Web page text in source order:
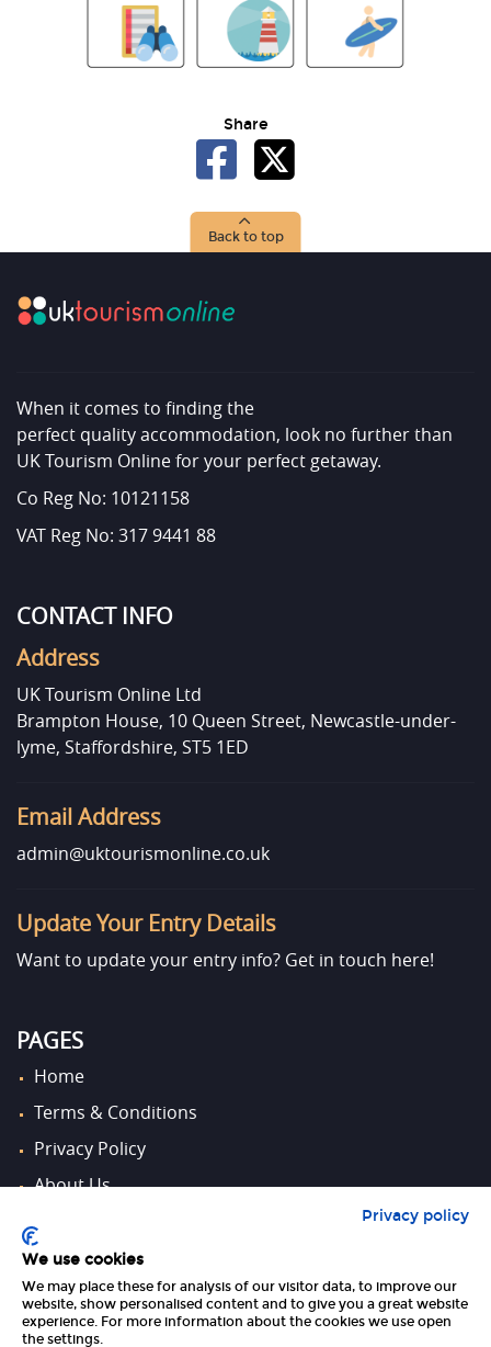
Share
Back to top
When it comes to finding the
perfect quality accommodation, look no further than
UK Tourism Online for your perfect getaway.
Co Reg No: 10121158
VAT Reg No: 317 9441 88
CONTACT INFO
Address
UK Tourism Online Ltd
Brampton House, 10 Queen Street, Newcastle-under-
lyme, Staffordshire, ST5 1ED
Email Address
admin@uktourismonline.co.uk
Update Your Entry Details
Want to update your entry info? Get in touch here!
PAGES
Home
Terms & Conditions
Privacy Policy
About Us
Contact Us
FOLLOW US
Privacy policy
We use cookies
We may place these for analysis of our visitor data, to improve our
website, show personalised content and to give you a great website
experience. For more information about the cookies we use open
the settings.